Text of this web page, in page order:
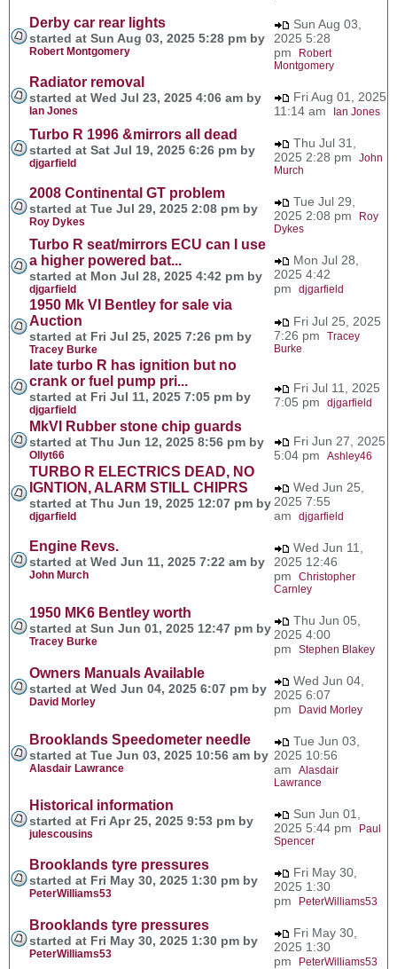
Derby car rear lights
started at Sun Aug 03, 2025 5:28 pm by
Robert Montgomery
Sun Aug 03,
2025 5:28
pm
Robert
Montgomery
Radiator removal
started at Wed Jul 23, 2025 4:06 am by
Ian Jones
Fri Aug 01, 2025
11:14 am
Ian Jones
Turbo R 1996 &mirrors all dead
started at Sat Jul 19, 2025 6:26 pm by
djgarfield
Thu Jul 31,
2025 2:28 pm John
Murch
2008 Continental GT problem
started at Tue Jul 29, 2025 2:08 pm by
Roy Dykes
Tue Jul 29,
2025 2:08 pm
Roy
Dykes
Turbo R seat/mirrors ECU can I use
a higher powered bat...
started at Mon Jul 28, 2025 4:42 pm by
djgarfield
Mon Jul 28,
2025 4:42
pm djgarfield
1950 Mk VI Bentley for sale via
Auction
started at Fri Jul 25, 2025 7:26 pm by
Tracey Burke
Fri Jul 25, 2025
7:26 pm Tracey
Burke
late turbo R has ignition but no
crank or fuel pump pri...
started at Fri Jul 11, 2025 7:05 pm by
djgarfield
Fri Jul 11, 2025
7:05 pm djgarfield
MkVI Rubber stone chip guards
started at Thu Jun 12, 2025 8:56 pm by
Ollyt66
Fri Jun 27, 2025
5:04 pm Ashley46
TURBO R ELECTRICS DEAD, NO
IGNTION, ALARM STILL CHIPRS
started at Thu Jun 19, 2025 12:07 pm by
djgarfield
Wed Jun 25,
2025 7:55
am djgarfield
Engine Revs.
started at Wed Jun 11, 2025 7:22 am by
John Murch
Wed Jun 11,
2025 12:46
pm Christopher
Carnley
1950 MK6 Bentley worth
started at Sun Jun 01, 2025 12:47 pm by
Tracey Burke
Thu Jun 05,
2025 4:00
pm Stephen Blakey
Owners Manuals Available
started at Wed Jun 04, 2025 6:07 pm by
David Morley
Wed Jun 04,
2025 6:07
pm
David Morley
Brooklands Speedometer needle
started at Tue Jun 03, 2025 10:56 am by
Alasdair Lawrance
Tue Jun 03,
2025 10:56
am Alasdair
Lawrance
Historical information
started at Fri Apr 25, 2025 9:53 pm by
julescousins
Sun Jun 01,
2025 5:44 pm
Paul
Spencer
Brooklands tyre pressures
started at Fri May 30, 2025 1:30 pm by
PeterWilliams53
Fri May 30,
2025 1:30
pm
PeterWilliams53
Brooklands tyre pressures
started at Fri May 30, 2025 1:30 pm by
PeterWilliams53
Fri May 30,
2025 1:30
pm
PeterWilliams53